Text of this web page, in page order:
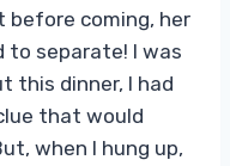
coming, her
to separate! I was
this dinner, I had
that would
when I hung up,